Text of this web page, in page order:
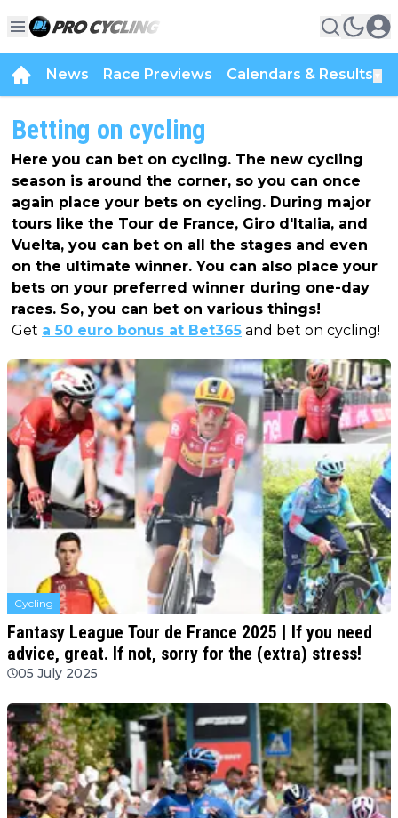
News Race Previews Calendars & Results
Betting on cycling
Here you can bet on cycling. The new cycling
season is around the corner, so you can once
again place your bets on cycling. During major
tours like the Tour de France, Giro d'Italia, and
Vuelta, you can bet on all the stages and even
on the ultimate winner. You can also place your
bets on your preferred winner during one-day
races. So, you can bet on various things!
Get a 50 euro bonus at Bet365 and bet on cycling!
Cycling
Fantasy League Tour de France 2025 | If you need
advice, great. If not, sorry for the (extra) stress!
05 July 2025